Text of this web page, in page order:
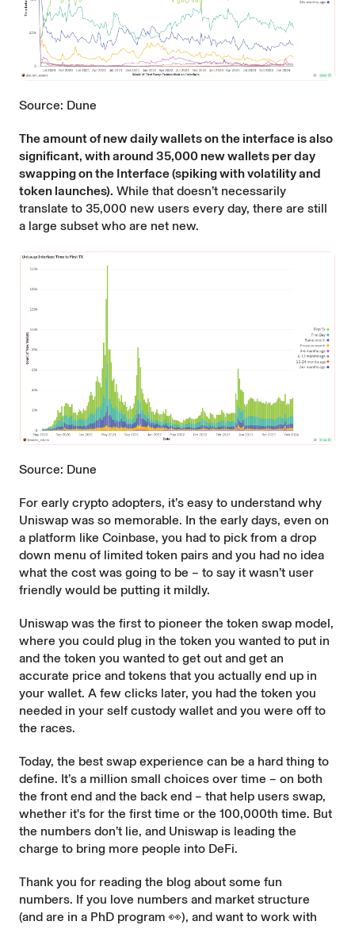
Source: Dune
The amount of new daily wallets on the interface is also
significant, with around 35,000 new wallets per day
swapping on the Interface (spiking with volatility and
token launches). While that doesn’t necessarily
translate to 35,000 new users every day, there are still
a large subset who are net new.
Source: Dune
For early crypto adopters, it’s easy to understand why
Uniswap was so memorable. In the early days, even on
a platform like Coinbase, you had to pick from a drop
down menu of limited token pairs and you had no idea
what the cost was going to be – to say it wasn’t user
friendly would be putting it mildly.
Uniswap was the first to pioneer the token swap model,
where you could plug in the token you wanted to put in
and the token you wanted to get out and get an
accurate price and tokens that you actually end up in
your wallet. A few clicks later, you had the token you
needed in your self custody wallet and you were off to
the races.
Today, the best swap experience can be a hard thing to
define. It’s a million small choices over time – on both
the front end and the back end – that help users swap,
whether it's for the first time or the 100,000th time. But
the numbers don’t lie, and Uniswap is leading the
charge to bring more people into DeFi.
Thank you for reading the blog about some fun
numbers. If you love numbers and market structure
(and are in a PhD program 👀), and want to work with